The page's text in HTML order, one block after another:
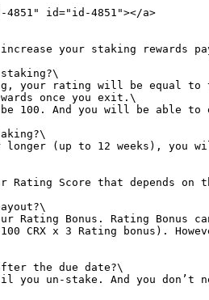
4851" id="id-4851"></a>
your staking rewards
your rating will be equal to
once you exit.\
100. And you will be able
(up to 12 weeks),
Score that depends on
Bonus. Rating Bonus
(100 CRX x 3 Rating bonus).
the due date?\